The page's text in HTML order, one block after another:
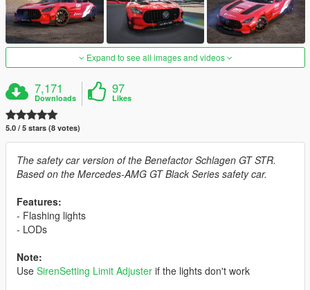
Expand to see all images and videos
7,171
Downloads
97
Likes
5.0 / 5 stars (8 votes)
The safety car version of the Benefactor Schlagen GT STR.
Based on the Mercedes-AMG GT Black Series safety car.
Features:
- Flashing lights
- LODs
Note:
Use SirenSetting Limit Adjuster if the lights don't work